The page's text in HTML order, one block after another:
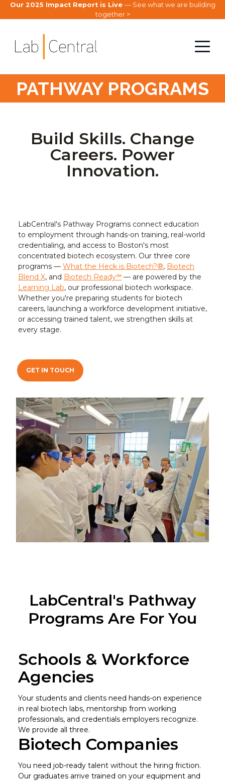
Our 2025 Impact Report is Live — See what we are building
together >
PATHWAY PROGRAMS
Build Skills. Change
Careers. Power
Innovation.
LabCentral's Pathway Programs connect education
to employment through hands-on training, real-world
credentialing, and access to Boston's most
concentrated biotech ecosystem. Our three core
programs — What the Heck is Biotech?®, Biotech
Blend X, and Biotech Ready℠ — are powered by the
Learning Lab, our professional biotech workspace.
Whether you're preparing students for biotech
careers, launching a workforce development initiative,
or accessing trained talent, we strengthen skills at
every stage.
GET IN TOUCH
LabCentral's Pathway
Programs Are For You
Schools & Workforce
Agencies
Your students and clients need hands-on experience
in real biotech labs, mentorship from working
professionals, and credentials employers recognize.
We provide all three.
Biotech Companies
You need job-ready talent without the hiring friction.
Our graduates arrive trained on your equipment and